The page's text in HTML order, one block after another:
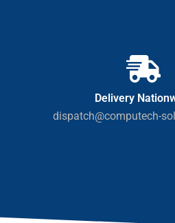
Delivery
dispatch@computech-